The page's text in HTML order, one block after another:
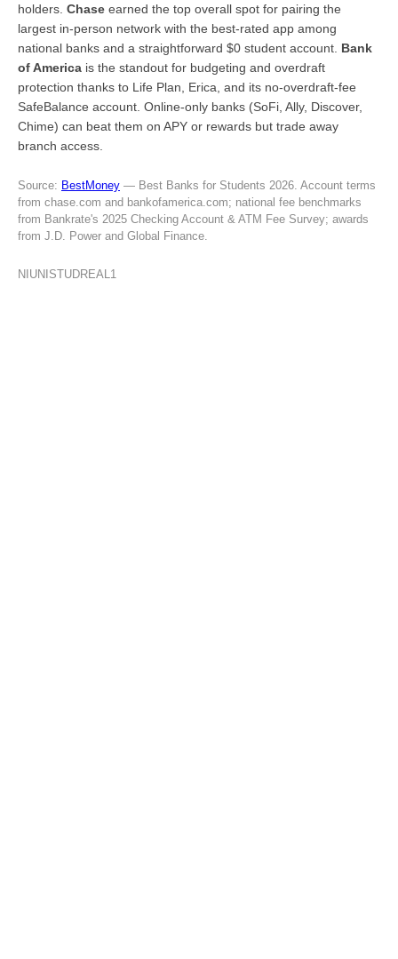
holders. Chase earned the top overall spot for pairing the
largest in-person network with the best-rated app among
national banks and a straightforward $0 student account. Bank
of America is the standout for budgeting and overdraft
protection thanks to Life Plan, Erica, and its no-overdraft-fee
SafeBalance account. Online-only banks (SoFi, Ally, Discover,
Chime) can beat them on APY or rewards but trade away
branch access.
Source: BestMoney — Best Banks for Students 2026. Account terms
from chase.com and bankofamerica.com; national fee benchmarks
from Bankrate's 2025 Checking Account & ATM Fee Survey; awards
from J.D. Power and Global Finance.
NIUNISTUDREAL1